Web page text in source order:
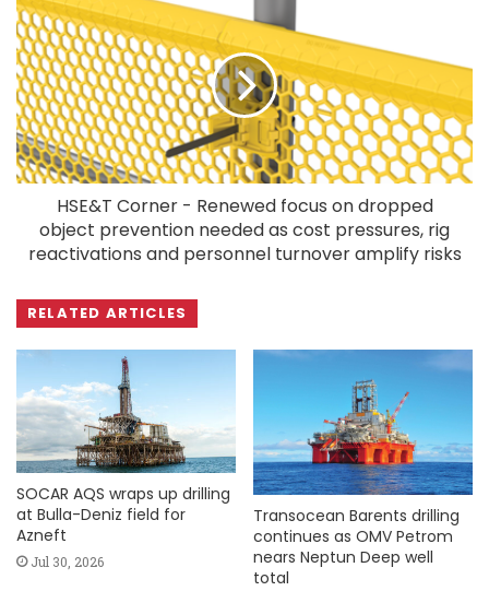
HSE&T Corner - Renewed focus on dropped
object prevention needed as cost pressures, rig
reactivations and personnel turnover amplify risks
RELATED ARTICLES
SOCAR AQS wraps up drilling
at Bulla-Deniz field for
Azneft
Jul 30, 2026
Transocean Barents drilling
continues as OMV Petrom
nears Neptun Deep well
total